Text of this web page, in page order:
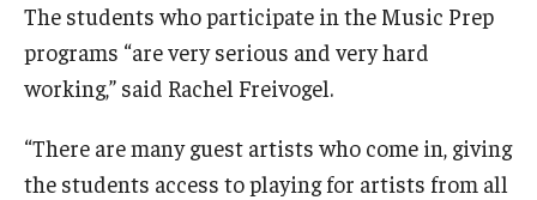
The students who participate in the Music Prep
programs “are very serious and very hard
working,” said Rachel Freivogel.
“There are many guest artists who come in, giving
the students access to playing for artists from all